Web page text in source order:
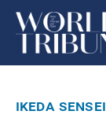
ikeda sensei